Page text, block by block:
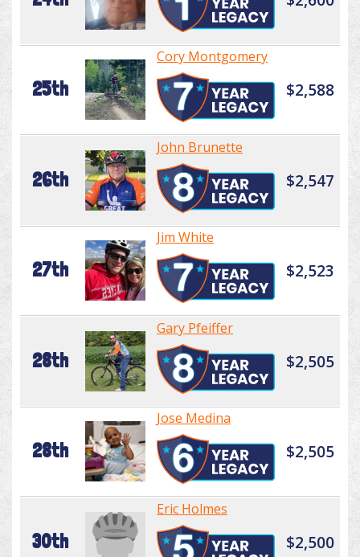
25th
Cory Montgomery
$2,588
26th
John Brunette
$2,547
27th
Jim White
$2,523
28th
Gary Pfeiffer
$2,505
28th
Jose Medina
$2,505
30th
Eric Holmes
$2,500